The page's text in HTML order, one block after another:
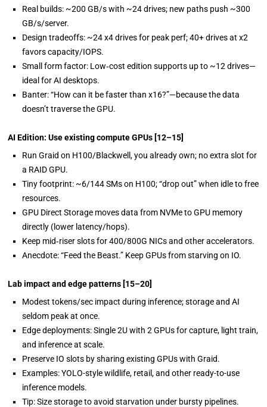
Real builds: ~200 GB/s with ~24 drives; new paths push ~300
GB/s/server.
Design tradeoffs: ~24 x4 drives for peak perf; 40+ drives at x2
favors capacity/IOPS.
Small form factor: Low‑cost edition supports up to ~12 drives—
ideal for AI desktops.
Banter: “How can it be faster than x16?”—because the data
doesn’t traverse the GPU.
AI Edition: Use existing compute GPUs [12–15]
Run Graid on H100/Blackwell, you already own; no extra slot for
a RAID GPU.
Tiny footprint: ~6/144 SMs on H100; “drop out” when idle to free
resources.
GPU Direct Storage moves data from NVMe to GPU memory
directly (lower latency/hops).
Keep mid‑riser slots for 400/800G NICs and other accelerators.
Anecdote: “Feed the Beast.” Keep GPUs from starving on IO.
Lab impact andedge patterns [15–20]
Modest tokens/sec impact during inference; storage and AI
seldom peak at once.
Edge deployments: Single 2U with 2 GPUs for capture, light train,
and inference at scale.
Preserve IO slots by sharing existing GPUs with Graid.
Examples: YOLO-style wildlife, retail, and other ready-to-use
inference models.
Tip: Size storage to avoid starvation under bursty pipelines.